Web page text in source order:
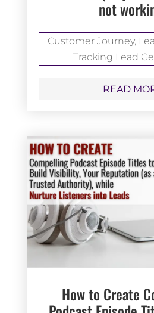
not
Customer Journey,
Tracking Lead
READ
How to Create